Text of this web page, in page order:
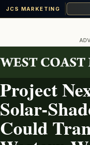
JCS MARKETING
content
AG INDUSTRY
Project
Solar-
Could